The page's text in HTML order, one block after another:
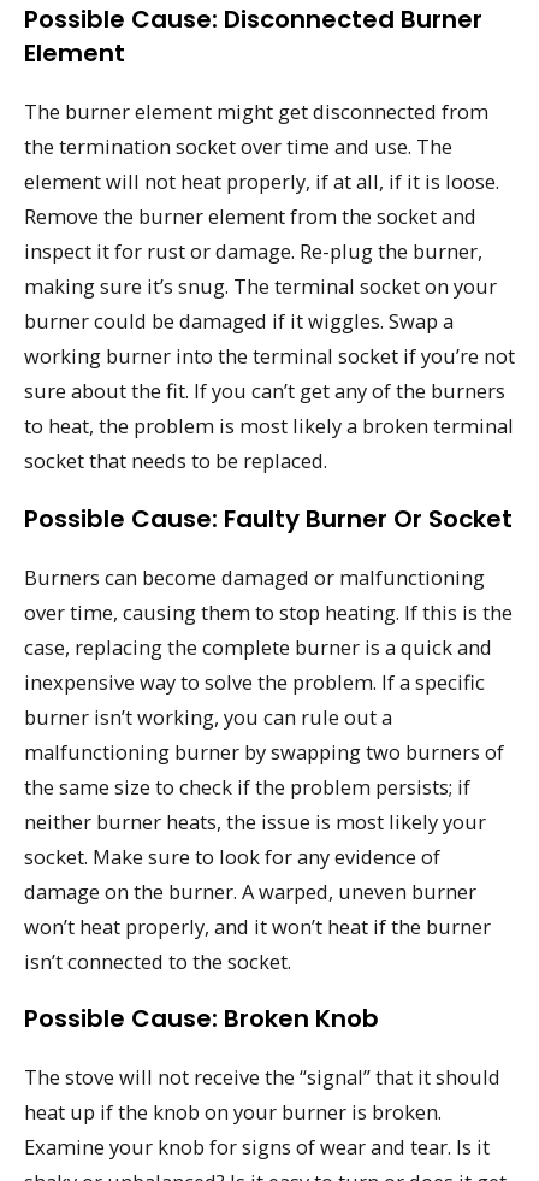
Possible Cause: Disconnected Burner
Element
The burner element might get disconnected from
the termination socket over time and use. The
element will not heat properly, if at all, if it is loose.
Remove the burner element from the socket and
inspect it for rust or damage. Re-plug the burner,
making sure it’s snug. The terminal socket on your
burner could be damaged if it wiggles. Swap a
working burner into the terminal socket if you’re not
sure about the fit. If you can’t get any of the burners
to heat, the problem is most likely a broken terminal
socket that needs to be replaced.
Possible Cause: Faulty Burner Or Socket
Burners can become damaged or malfunctioning
over time, causing them to stop heating. If this is the
case, replacing the complete burner is a quick and
inexpensive way to solve the problem. If a specific
burner isn’t working, you can rule out a
malfunctioning burner by swapping two burners of
the same size to check if the problem persists; if
neither burner heats, the issue is most likely your
socket. Make sure to look for any evidence of
damage on the burner. A warped, uneven burner
won’t heat properly, and it won’t heat if the burner
isn’t connected to the socket.
Possible Cause: Broken Knob
The stove will not receive the “signal” that it should
heat up if the knob on your burner is broken.
Examine your knob for signs of wear and tear. Is it